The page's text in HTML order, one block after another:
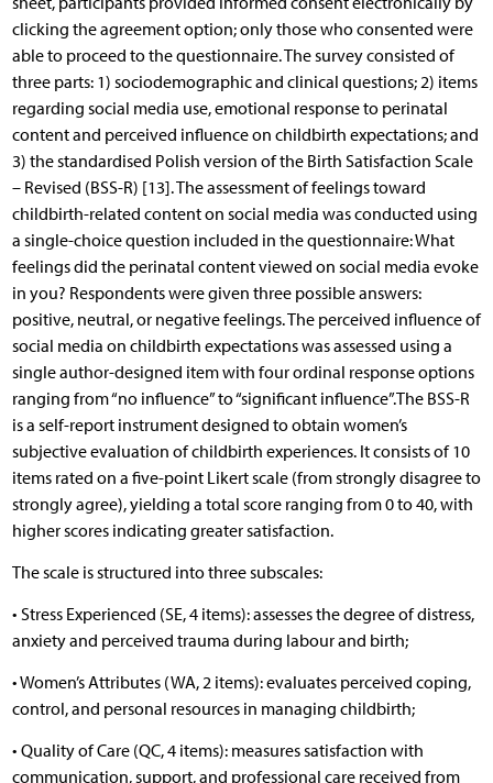
clicking the agreement option; only those who consented were
able to proceed to the questionnaire. The survey consisted of
three parts: 1) sociodemographic and clinical questions; 2) items
regarding social media use, emotional response to perinatal
content and perceived influence on childbirth expectations; and
3) the standardised Polish version of the Birth Satisfaction Scale
– Revised (BSS-R) [13]. The assessment of feelings toward
childbirth-related content on social media was conducted using
a single-choice question included in the questionnaire: What
feelings did the perinatal content viewed on social media evoke
in you? Respondents were given three possible answers:
positive, neutral, or negative feelings. The perceived influence of
social media on childbirth expectations was assessed using a
single author-designed item with four ordinal response options
ranging from “no influence” to “significant influence”.The BSS-R
is a self-report instrument designed to obtain women’s
subjective evaluation of childbirth experiences. It consists of 10
items rated on a five-point Likert scale (from strongly disagree to
strongly agree), yielding a total score ranging from 0 to 40, with
higher scores indicating greater satisfaction.
The scale is structured into three subscales:
• Stress Experienced (SE, 4 items): assesses the degree of distress,
anxiety and perceived trauma during labour and birth;
• Women’s Attributes (WA, 2 items): evaluates perceived coping,
control, and personal resources in managing childbirth;
• Quality of Care (QC, 4 items): measures satisfaction with
communication, support, and professional care received from